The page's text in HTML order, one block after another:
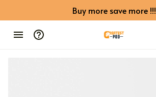
Buy more save more !!!